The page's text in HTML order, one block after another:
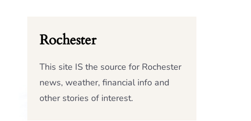
Rochester
This site IS the source for Rochester
news, weather, financial info and
other stories of interest.